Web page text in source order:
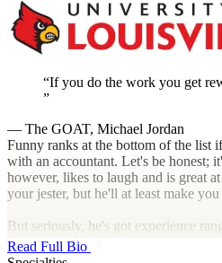
If you do the work you get
— The GOAT, Michael Jordan
Funny ranks at the bottom of the list
with an accountant. Let's be honest;
however, likes to laugh and is great
your jester, but he'll at least make you
But seriously, he's got experience
accounting firm to the head of a
including everything from
Read Full Bio